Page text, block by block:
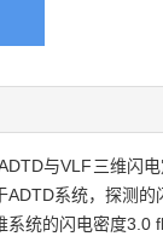
与VLF三维闪
ADTD系统，探测
系统的闪电密度3.0